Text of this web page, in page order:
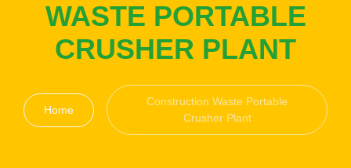
WASTE PORTABLE
CRUSHER PLANT
Home
Construction Waste Portable
Crusher Plant